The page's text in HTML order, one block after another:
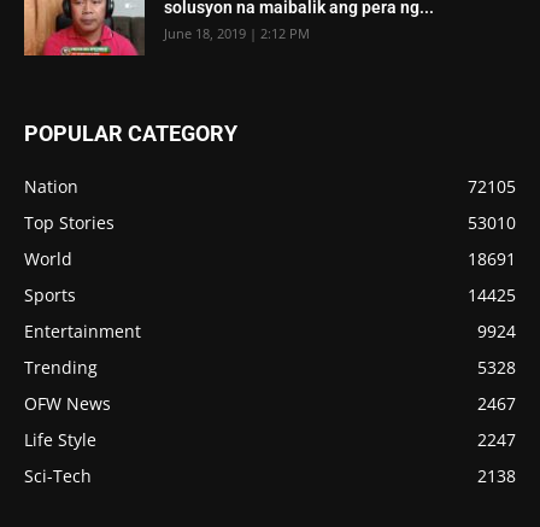
solusyon na maibalik ang pera ng...
June 18, 2019 | 2:12 PM
POPULAR CATEGORY
Nation
72105
Top Stories
53010
World
18691
Sports
14425
Entertainment
9924
Trending
5328
OFW News
2467
Life Style
2247
Sci-Tech
2138